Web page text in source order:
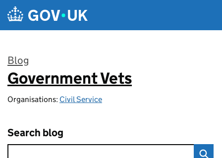
Skip to main content
Blog
:
Government Vets
Organisations: Civil Service
Search blog